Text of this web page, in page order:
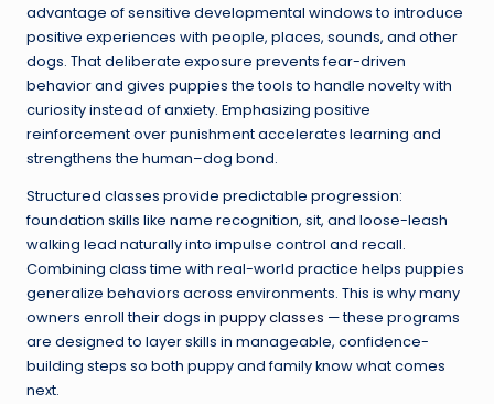
advantage of sensitive developmental windows to introduce
positive experiences with people, places, sounds, and other
dogs. That deliberate exposure prevents fear-driven
behavior and gives puppies the tools to handle novelty with
curiosity instead of anxiety. Emphasizing positive
reinforcement over punishment accelerates learning and
strengthens the human–dog bond.
Structured classes provide predictable progression:
foundation skills like name recognition, sit, and loose-leash
walking lead naturally into impulse control and recall.
Combining class time with real-world practice helps puppies
generalize behaviors across environments. This is why many
owners enroll their dogs in puppy classes — these programs
are designed to layer skills in manageable, confidence-
building steps so both puppy and family know what comes
next.